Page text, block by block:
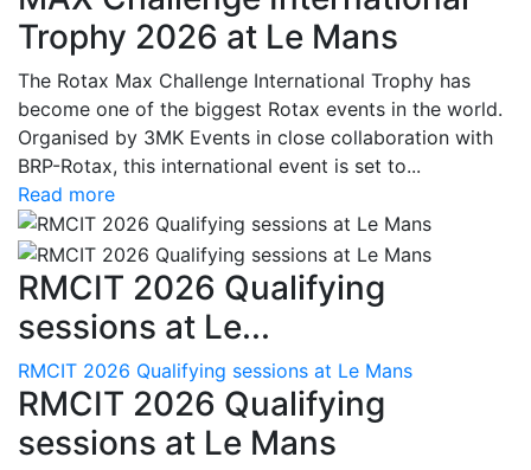
Trophy 2026 at Le Mans
The Rotax Max Challenge International Trophy has
become one of the biggest Rotax events in the world.
Organised by 3MK Events in close collaboration with
BRP-Rotax, this international event is set to...
Read more
RMCIT 2026 Qualifying
sessions at Le...
RMCIT 2026 Qualifying sessions at Le Mans
RMCIT 2026 Qualifying
sessions at Le Mans